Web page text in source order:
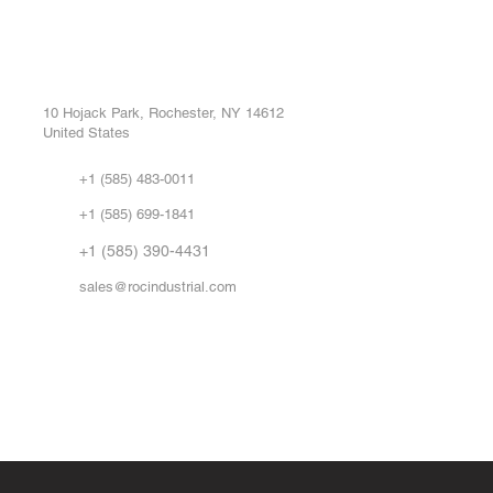
10 Hojack Park, Rochester, NY 14612
United States
+1 (585) 483-0011
+1 (585) 699-1841
+1 (585) 390-4431
sales@rocindustrial.com